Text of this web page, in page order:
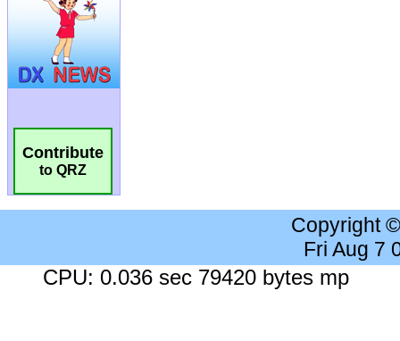
Contribute
to QRZ
Copyright
Fri Aug 7
CPU: 0.036 sec 79420 bytes mp